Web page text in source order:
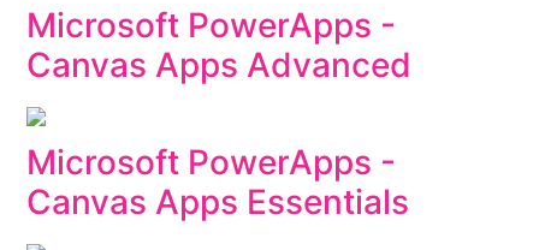
Microsoft PowerApps -
Canvas Apps Advanced
Microsoft PowerApps -
Canvas Apps Essentials